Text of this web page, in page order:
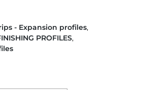
- Expansion profiles,
PROFILES,